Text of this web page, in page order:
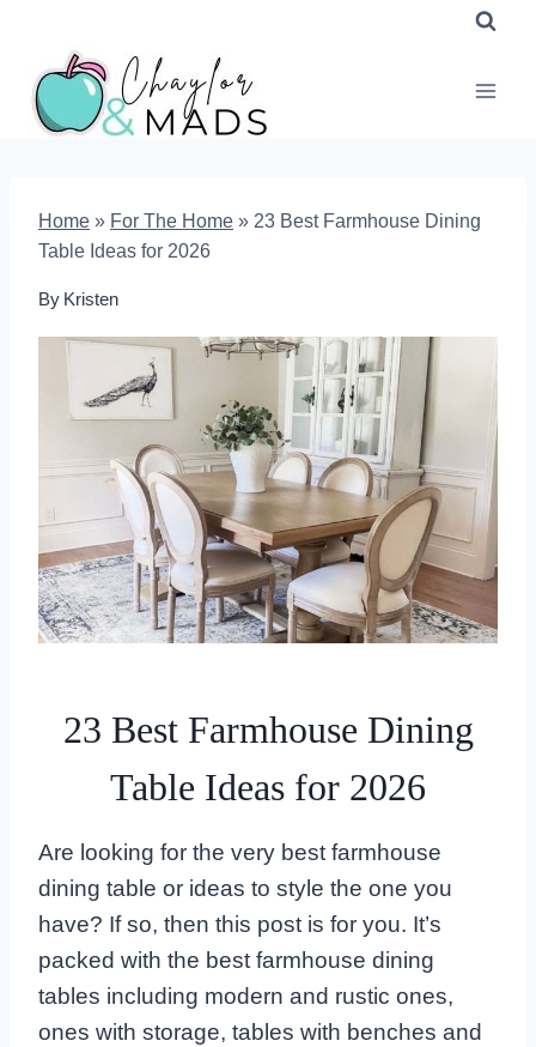
content
Home » For The Home » 23 Best Farmhouse Dining
Table Ideas for 2026
By Kristen
23 Best Farmhouse Dining
Table Ideas for 2026
Are looking for the very best farmhouse
dining table or ideas to style the one you
have? If so, then this post is for you. It’s
packed with the best farmhouse dining
tables including modern and rustic ones,
ones with storage, tables with benches and